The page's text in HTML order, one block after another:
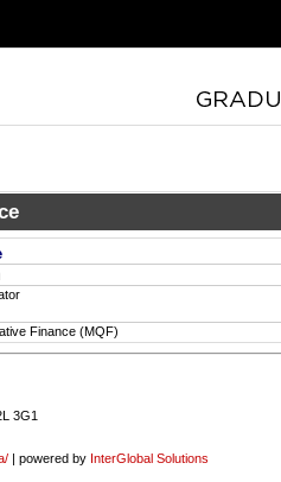
Finance (MQF)
3G1
| powered by InterGlobal Solutions